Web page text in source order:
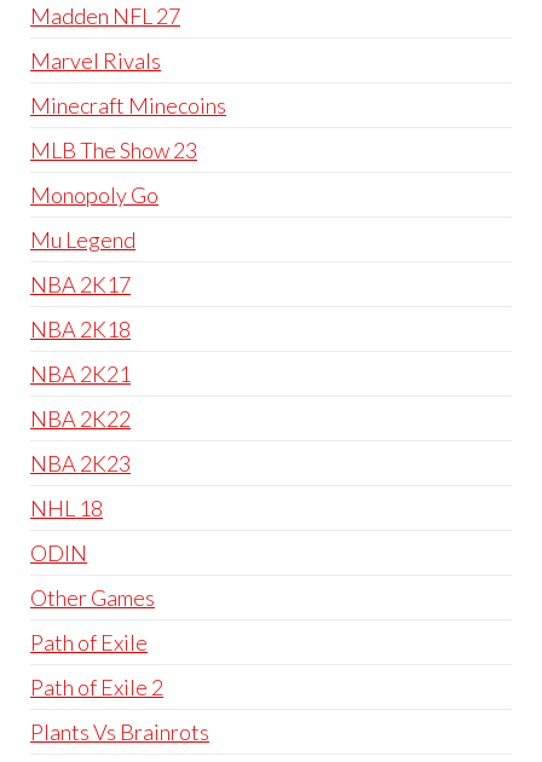
Madden NFL 27
Marvel Rivals
Minecraft Minecoins
MLB The Show 23
Monopoly Go
Mu Legend
NBA 2K17
NBA 2K18
NBA 2K21
NBA 2K22
NBA 2K23
NHL 18
ODIN
Other Games
Path of Exile
Path of Exile 2
Plants Vs Brainrots